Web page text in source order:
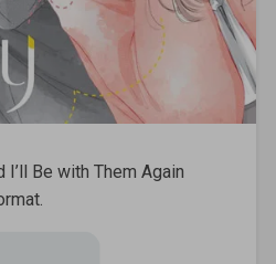
I’ll Be with Them Again